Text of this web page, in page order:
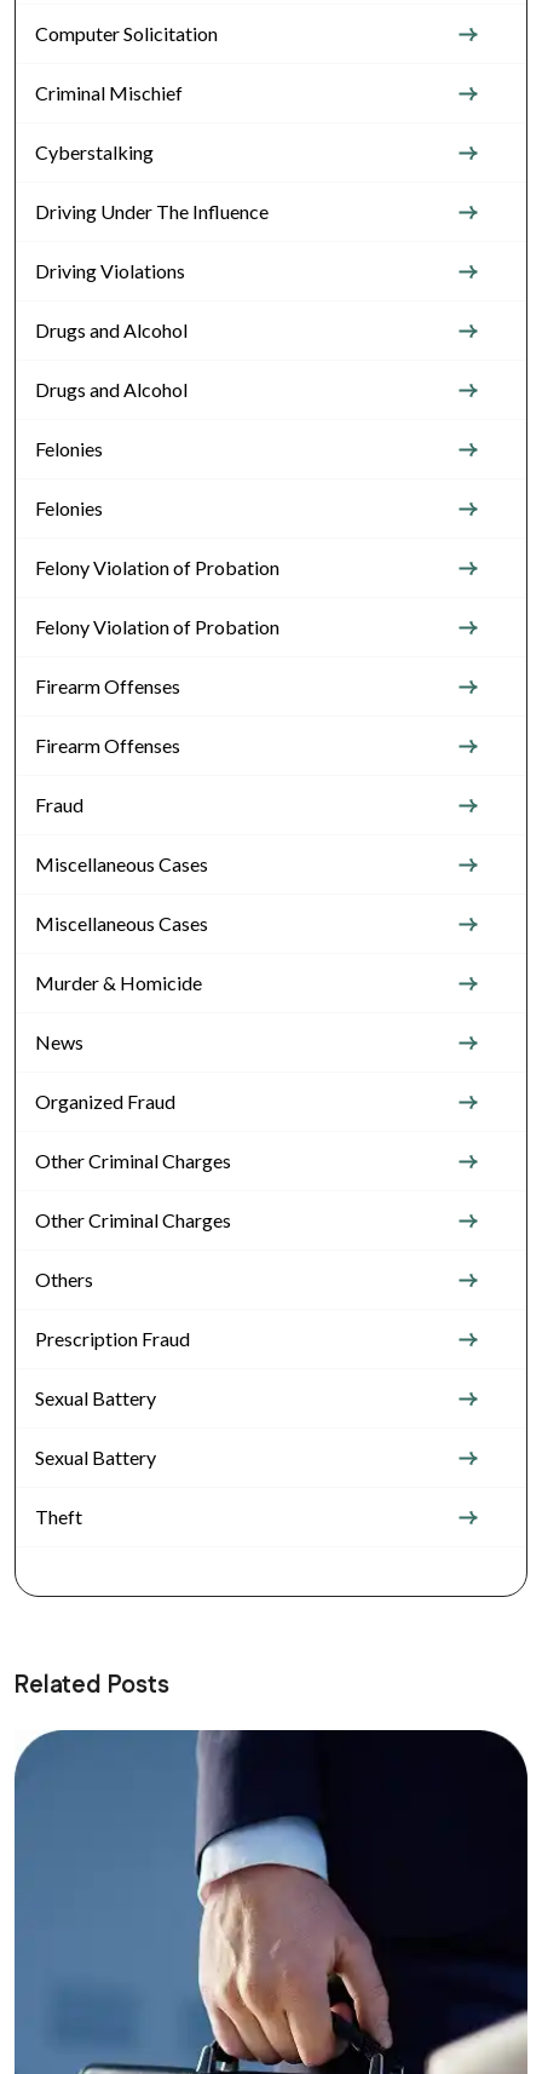
Computer Solicitation
Criminal Mischief
Cyberstalking
Driving Under The Influence
Driving Violations
Drugs and Alcohol
Drugs and Alcohol
Felonies
Felonies
Felony Violation of Probation
Felony Violation of Probation
Firearm Offenses
Firearm Offenses
Fraud
Miscellaneous Cases
Miscellaneous Cases
Murder & Homicide
News
Organized Fraud
Other Criminal Charges
Other Criminal Charges
Others
Prescription Fraud
Sexual Battery
Sexual Battery
Theft
Related Posts